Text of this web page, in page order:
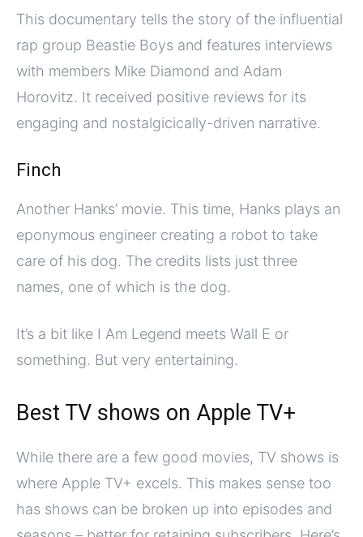
This documentary tells the story of the influential
rap group Beastie Boys and features interviews
with members Mike Diamond and Adam
Horovitz. It received positive reviews for its
engaging and nostalgicically-driven narrative.
Finch
Another Hanks’ movie. This time, Hanks plays an
eponymous engineer creating a robot to take
care of his dog. The credits lists just three
names, one of which is the dog.
It’s a bit like I Am Legend meets Wall E or
something. But very entertaining.
Best TV shows on Apple TV+
While there are a few good movies, TV shows is
where Apple TV+ excels. This makes sense too
has shows can be broken up into episodes and